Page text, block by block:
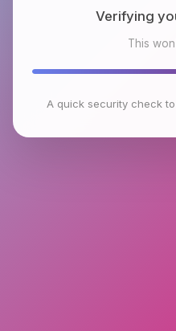
Checking
This
A quick security check